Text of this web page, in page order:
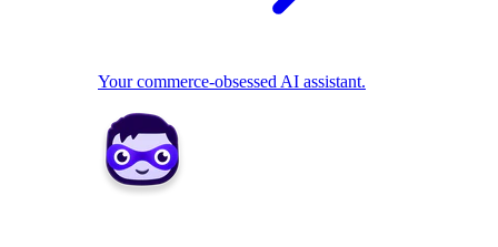
Your commerce-obsessed AI assistant.